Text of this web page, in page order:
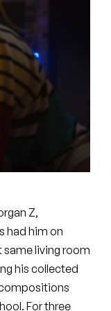
Z,
had him on
same living room
his collected
For three